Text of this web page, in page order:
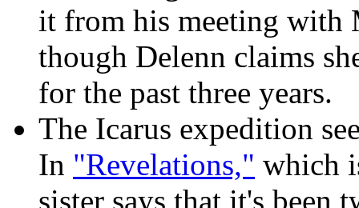
it from his meeting with
though Delenn claims
for the past three years.
The Icarus expedition
In "Revelations," which
sister says that it's been